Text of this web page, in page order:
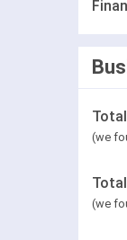
(we
(we